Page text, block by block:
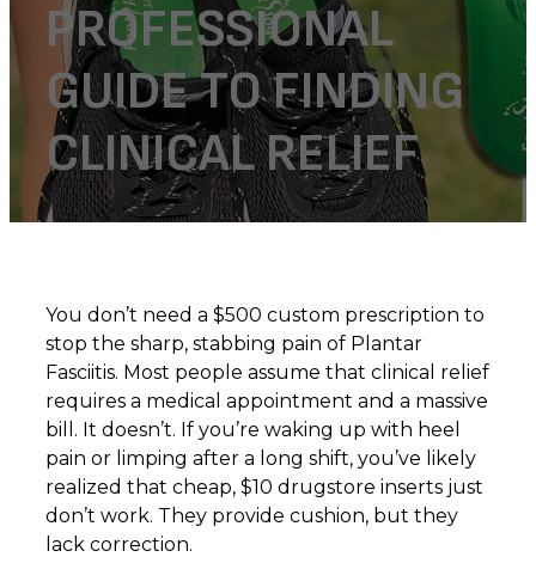
PROFESSIONAL
GUIDE TO FINDING
CLINICAL RELIEF
You don’t need a $500 custom prescription to
stop the sharp, stabbing pain of Plantar
Fasciitis. Most people assume that clinical relief
requires a medical appointment and a massive
bill. It doesn’t. If you’re waking up with heel
pain or limping after a long shift, you’ve likely
realized that cheap, $10 drugstore inserts just
don’t work. They provide cushion, but they
lack correction.